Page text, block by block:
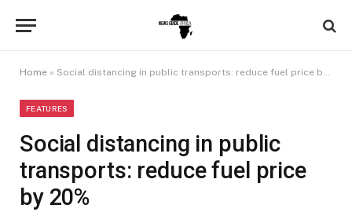
Home » Social distancing in public transports: reduce fuel price by 20%
FEATURES
Social distancing in public
transports: reduce fuel price
by 20%